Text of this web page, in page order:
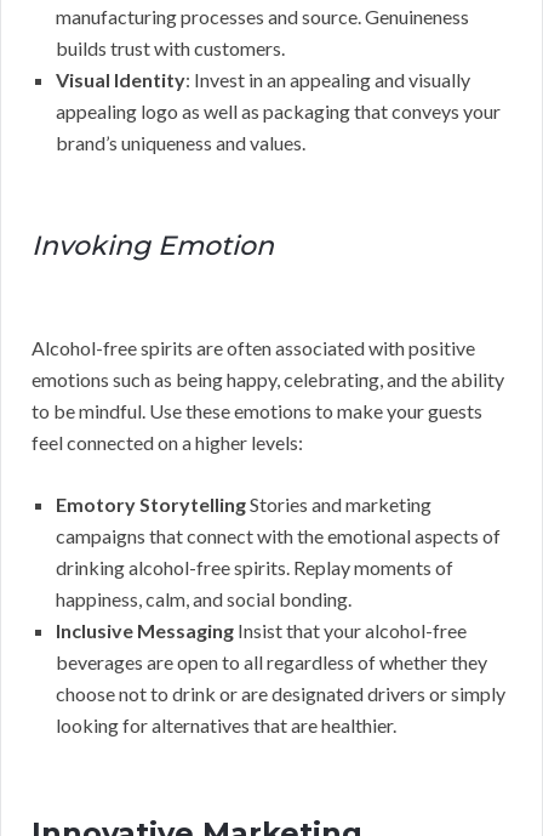
manufacturing processes and source. Genuineness
builds trust with customers.
Visual Identity: Invest in an appealing and visually
appealing logo as well as packaging that conveys your
brand’s uniqueness and values.
Invoking Emotion
Alcohol-free spirits are often associated with positive
emotions such as being happy, celebrating, and the ability
to be mindful. Use these emotions to make your guests
feel connected on a higher levels:
Emotory StorytellingStories and marketing
campaigns that connect with the emotional aspects of
drinking alcohol-free spirits. Replay moments of
happiness, calm, and social bonding.
Inclusive Messaging Insist that your alcohol-free
beverages are open to all regardless of whether they
choose not to drink or are designated drivers or simply
looking for alternatives that are healthier.